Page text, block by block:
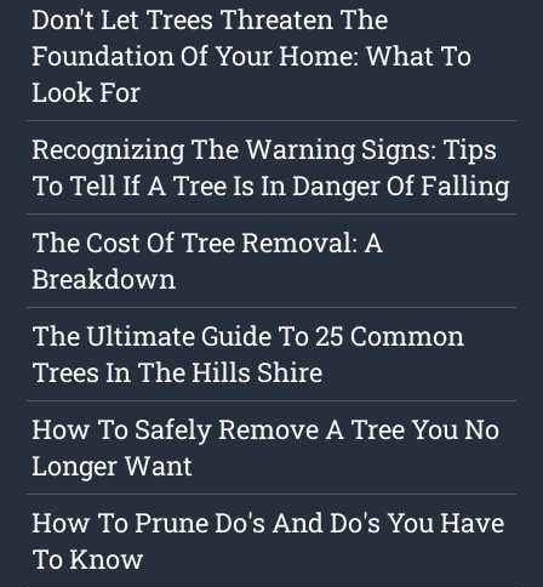
Don't Let Trees Threaten The
Foundation Of Your Home: What To
Look For
Recognizing The Warning Signs: Tips
To Tell If A Tree Is In Danger Of Falling
The Cost Of Tree Removal: A
Breakdown
The Ultimate Guide To 25 Common
Trees In The Hills Shire
How To Safely Remove A Tree You No
Longer Want
How To Prune Do's And Do's You Have
To Know